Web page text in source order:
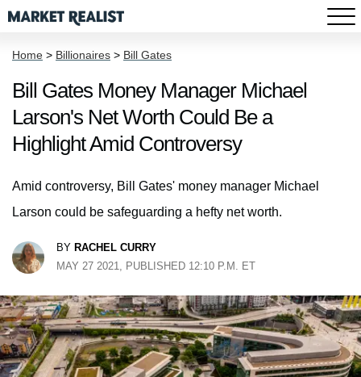
Home > Billionaires > Bill Gates
Bill Gates Money Manager Michael
Larson's Net Worth Could Be a
Highlight Amid Controversy
Amid controversy, Bill Gates' money manager Michael
Larson could be safeguarding a hefty net worth.
BY RACHEL CURRY
MAY 27 2021, PUBLISHED 12:10 P.M. ET